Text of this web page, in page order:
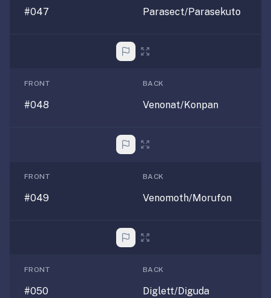
#047 Parasect/Parasekuto
FRONT
#048
BACK
Venonat/Konpan
FRONT
#049
BACK
Venomoth/Morufon
FRONT
#050
BACK
Diglett/Diguda